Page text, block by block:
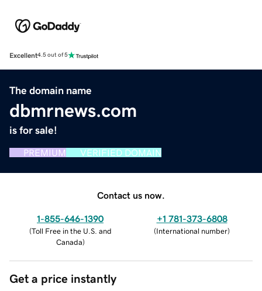
Excellent4.5 out of 5
The domain name
dbmrnews.com
is for sale!
PREMIUM VERIFIED DOMAIN
Contact us now.
1-855-646-1390
(Toll Free in the U.S. and
Canada)
+1 781-373-6808
(International number)
Get a price instantly